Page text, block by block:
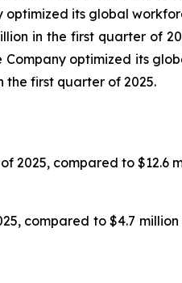
optimized its global
in the first quarter of
optimized its
the first quarter of 2025.
2025, compared to $12.6
compared to $4.7